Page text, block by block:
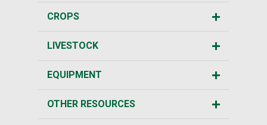
CROPS
LIVESTOCK
EQUIPMENT
OTHER RESOURCES